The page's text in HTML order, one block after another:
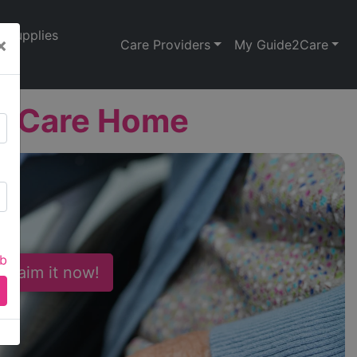
Supplies
Care Providers My Guide2Care
Care Home
it now!